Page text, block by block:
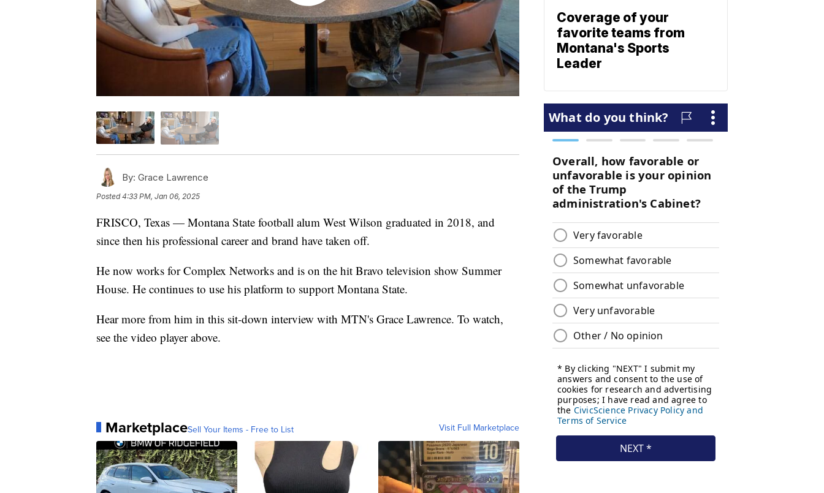
By: Grace Lawrence
Posted4:33 PM, Jan 06, 2025
FRISCO, Texas — Montana State football alum West Wilson graduated in 2018, and
since then his professional career and brand have taken off.
He now works for Complex Networks and is on the hit Bravo television show Summer
House. He continues to use his platform to support Montana State.
Hear more from him in this sit-down interview with MTN's Grace Lawrence. To watch,
see the video player above.
MarketplaceSell Your Items - Free to List Visit Full Marketplace
Coverage of your
favorite teams from
Montana's Sports
Leader